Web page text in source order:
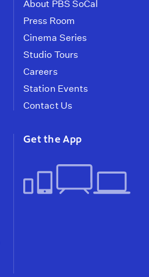
About PBS SoCal
Press Room
Cinema Series
Studio Tours
Careers
Station Events
Contact Us
Get the App